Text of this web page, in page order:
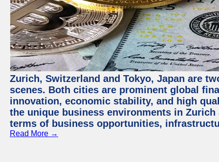
Zurich, Switzerland and Tokyo, Japan are
scenes. Both cities are prominent global
innovation, economic stability, and high
the unique business environments in
terms of business opportunities,
Read More →